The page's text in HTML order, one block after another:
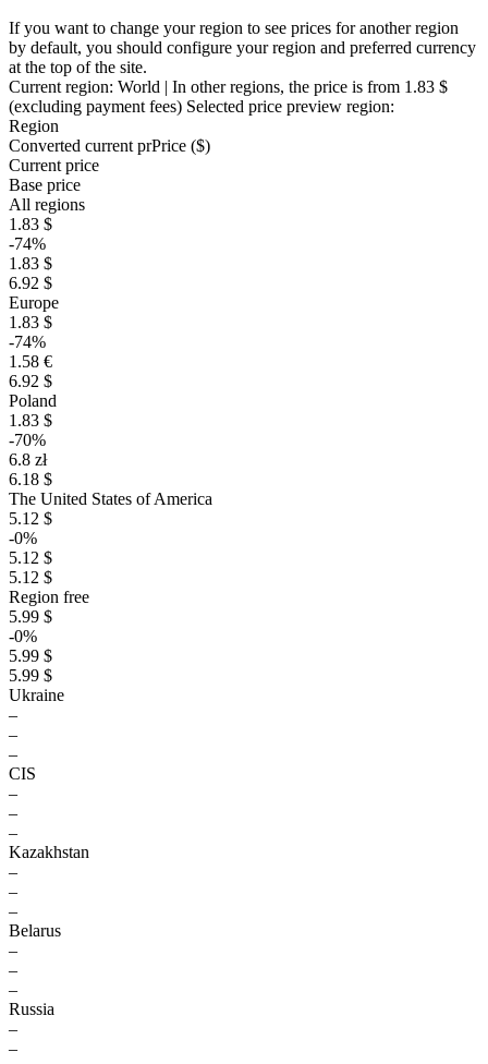
If you want to change your region to see prices for another region
by default, you should configure your region and preferred currency
at the top of the site.
Current region: World | In other regions, the price is from 1.83 $
(excluding payment fees) Selected price preview region:
Region
Converted current prPrice ($)
Current price
Base price
All regions
1.83 $
-74%
1.83 $
6.92 $
Europe
1.83 $
-74%
1.58 €
6.92 $
Poland
1.83 $
-70%
6.8 zł
6.18 $
The United States of America
5.12 $
-0%
5.12 $
5.12 $
Region free
5.99 $
-0%
5.99 $
5.99 $
Ukraine
–
–
–
CIS
–
–
–
Kazakhstan
–
–
–
Belarus
–
–
–
Russia
–
–